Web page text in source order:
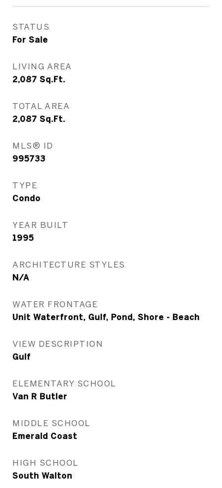
STATUS
For Sale
LIVING AREA
2,087 Sq.Ft.
TOTAL AREA
2,087 Sq.Ft.
MLS® ID
995733
TYPE
Condo
YEAR BUILT
1995
ARCHITECTURE STYLES
N/A
WATER FRONTAGE
Unit Waterfront, Gulf, Pond, Shore - Beach
VIEW DESCRIPTION
Gulf
ELEMENTARY SCHOOL
Van R Butler
MIDDLE SCHOOL
Emerald Coast
HIGH SCHOOL
South Walton